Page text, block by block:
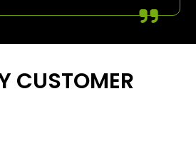
CUSTOMER